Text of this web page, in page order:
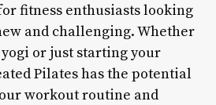
fitness enthusiasts looking
and challenging. Whether
yogi or just starting your
Pilates has the potential
workout routine and